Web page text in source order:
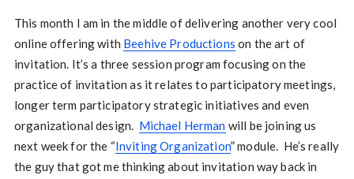
This month I am in the middle of delivering another very cool
online offering with Beehive Productions on the art of
invitation. It’s a three session program focusing on the
practice of invitation as it relates to participatory meetings,
longer term participatory strategic initiatives and even
organizational design. Michael Herman will be joining us
next week for the “Inviting Organization” module. He’s really
the guy that got me thinking about invitation way back in